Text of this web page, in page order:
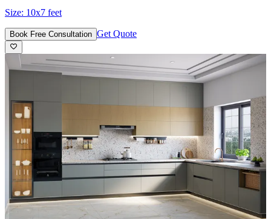
Size: 10x7 feet
Book Free Consultation Get Quote